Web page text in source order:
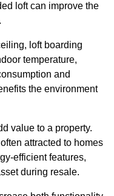
loft can improve the
loft boarding
temperature,
and
the environment
value to a property.
attracted to homes
efficient features,
during resale.